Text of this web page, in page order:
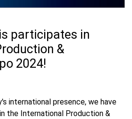
participates in
&
2024!
international presence, we have
the International Production &